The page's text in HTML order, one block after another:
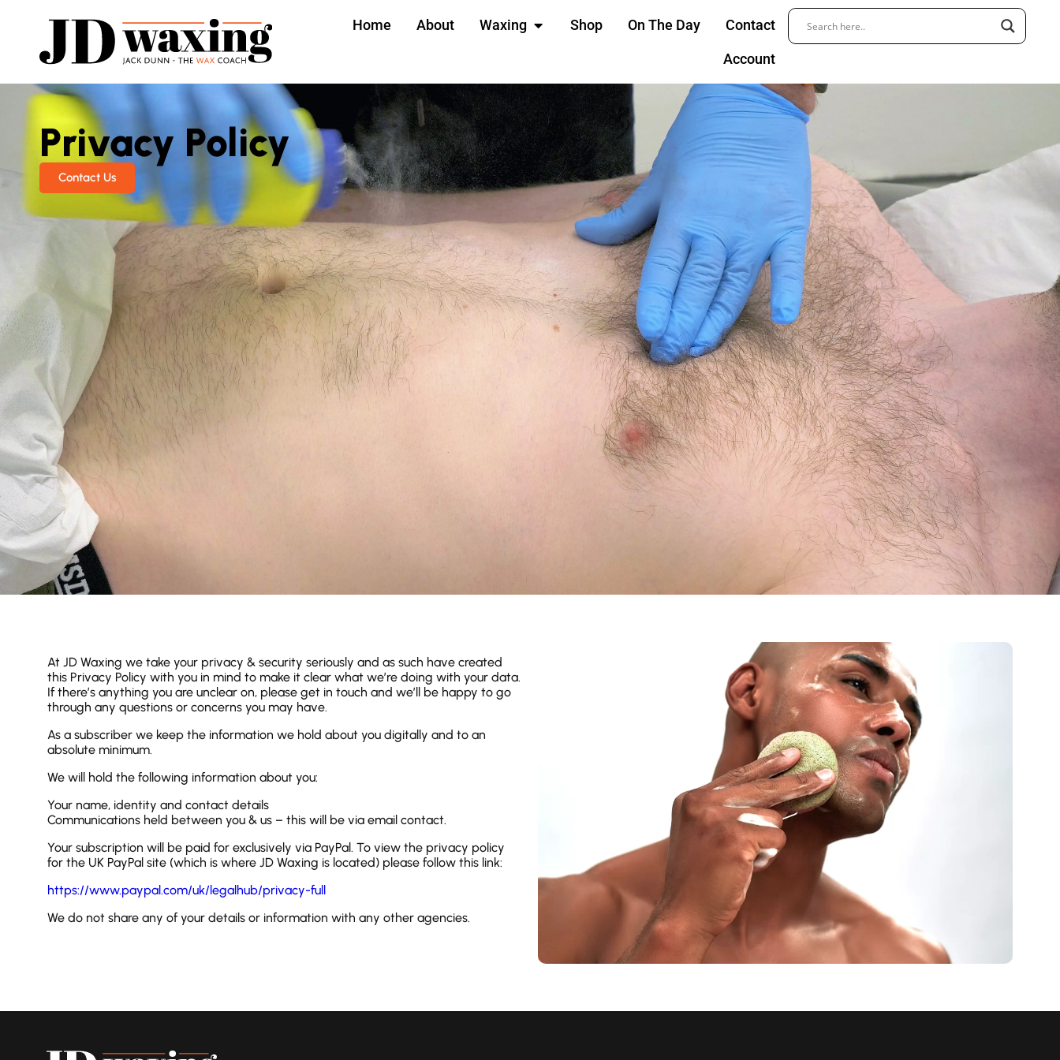
Home About Waxing Shop On The Day Contact
Account
Privacy Policy
Contact Us
At JD Waxing we take your privacy & security seriously and as such have created
this Privacy Policy with you in mind to make it clear what we’re doing with your data.
If there’s anything you are unclear on, please get in touch and we’ll be happy to go
through any questions or concerns you may have.
As a subscriber we keep the information we hold about you digitally and to an
absolute minimum.
We will hold the following information about you:
Your name, identity and contact details
Communications held between you & us – this will be via email contact.
Your subscription will be paid for exclusively via PayPal. To view the privacy policy
for the UK PayPal site (which is where JD Waxing is located) please follow this link:
https://www.paypal.com/uk/legalhub/privacy-full
We do not share any of your details or information with any other agencies.